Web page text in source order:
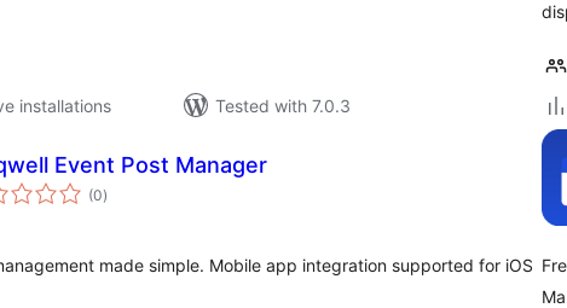
installations
Tested with 7.0.3
Event Post Manager
(0total
ratings
)
made simple. Mobile app integration supported for iOS